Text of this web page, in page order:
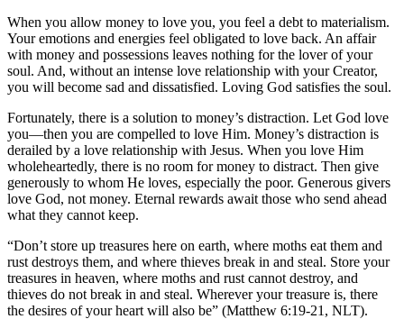
When you allow money to love you, you feel a debt to materialism.
Your emotions and energies feel obligated to love back. An affair
with money and possessions leaves nothing for the lover of your
soul. And, without an intense love relationship with your Creator,
you will become sad and dissatisfied. Loving God satisfies the soul.
Fortunately, there is a solution to money’s distraction. Let God love
you—then you are compelled to love Him. Money’s distraction is
derailed by a love relationship with Jesus. When you love Him
wholeheartedly, there is no room for money to distract. Then give
generously to whom He loves, especially the poor. Generous givers
love God, not money. Eternal rewards await those who send ahead
what they cannot keep.
“Don’t store up treasures here on earth, where moths eat them and
rust destroys them, and where thieves break in and steal. Store your
treasures in heaven, where moths and rust cannot destroy, and
thieves do not break in and steal. Wherever your treasure is, there
the desires of your heart will also be” (Matthew 6:19-21, NLT).